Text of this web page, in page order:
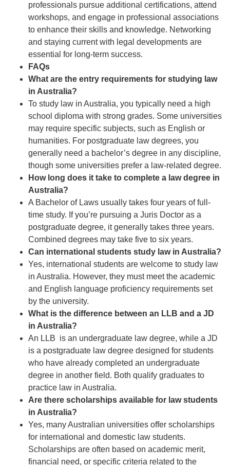
professionals pursue additional certifications, attend
workshops, and engage in professional associations
to enhance their skills and knowledge. Networking
and staying current with legal developments are
essential for long-term success.
FAQs
What are the entry requirements for studying law
in Australia?
To study law in Australia, you typically need a high
school diploma with strong grades. Some universities
may require specific subjects, such as English or
humanities. For postgraduate law degrees, you
generally need a bachelor’s degree in any discipline,
though some universities prefer a law-related degree.
How long does it take to complete a law degree in
Australia?
A Bachelor of Laws usually takes four years of full-
time study. If you’re pursuing a Juris Doctor as a
postgraduate degree, it generally takes three years.
Combined degrees may take five to six years.
Can international students study law in Australia?
Yes, international students are welcome to study law
in Australia. However, they must meet the academic
and English language proficiency requirements set
by the university.
What is the difference between an LLB and a JD
in Australia?
An LLB is an undergraduate law degree, while a JD
is a postgraduate law degree designed for students
who have already completed an undergraduate
degree in another field. Both qualify graduates to
practice law in Australia.
Are there scholarships available for law students
in Australia?
Yes, many Australian universities offer scholarships
for international and domestic law students.
Scholarships are often based on academic merit,
financial need, or specific criteria related to the